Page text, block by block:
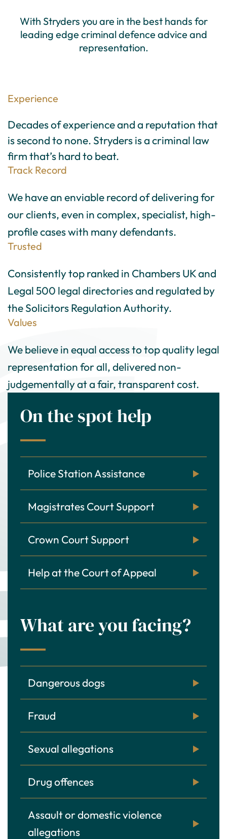
With Stryders you are in the best hands for
leading edge criminal defence advice and
representation.
Experience
Decades of experience and a reputation that
is second to none. Stryders is a criminal law
firm that’s hard to beat.
Track Record
We have an enviable record of delivering for
our clients, even in complex, specialist, high-
profile cases with many defendants.
Trusted
Consistently top ranked in Chambers UK and
Legal 500 legal directories and regulated by
the Solicitors Regulation Authority.
Values
We believe in equal access to top quality legal
representation for all, delivered non-
judgementally at a fair, transparent cost.
On the spot help
Police Station Assistance
Magistrates Court Support
Crown Court Support
Help at the Court of Appeal
What are you facing?
Dangerous dogs
Fraud
Sexual allegations
Drug offences
Assault or domestic violence
allegations